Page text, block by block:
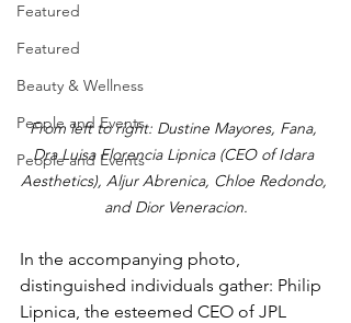
Featured
Featured
Beauty & Wellness
People and Events
People and Events
From left to right: Dustine Mayores, Fana,
Dra Luisa Florencia Lipnica (CEO of Idara
Aesthetics), Aljur Abrenica, Chloe Redondo,
and Dior Veneracion.
In the accompanying photo,
distinguished individuals gather: Philip
Lipnica, the esteemed CEO of JPL